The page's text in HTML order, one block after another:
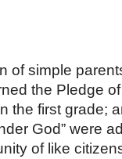
of simple
the Pledge
the first grade;
God” were
of like